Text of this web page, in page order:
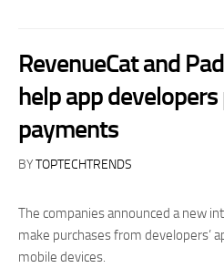
RevenueCat and
help app
payments
BYTOPTECHTRENDS
The companies announced a new
make purchases from developers’
mobile devices.